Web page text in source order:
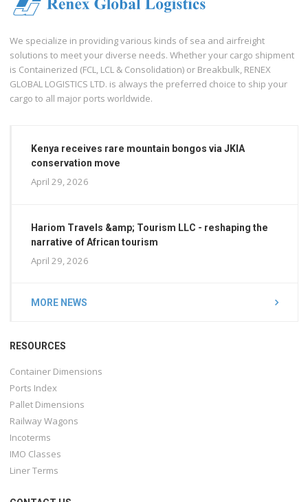
We specialize in providing various kinds of sea and airfreight
solutions to meet your diverse needs. Whether your cargo shipment
is Containerized (FCL, LCL & Consolidation) or Breakbulk, RENEX
GLOBAL LOGISTICS LTD. is always the preferred choice to ship your
cargo to all major ports worldwide.
Kenya receives rare mountain bongos via JKIA
conservation move
April 29, 2026
Hariom Travels &amp; Tourism LLC - reshaping the
narrative of African tourism
April 29, 2026
MORE NEWS
RESOURCES
Container Dimensions
Ports Index
Pallet Dimensions
Railway Wagons
Incoterms
IMO Classes
Liner Terms